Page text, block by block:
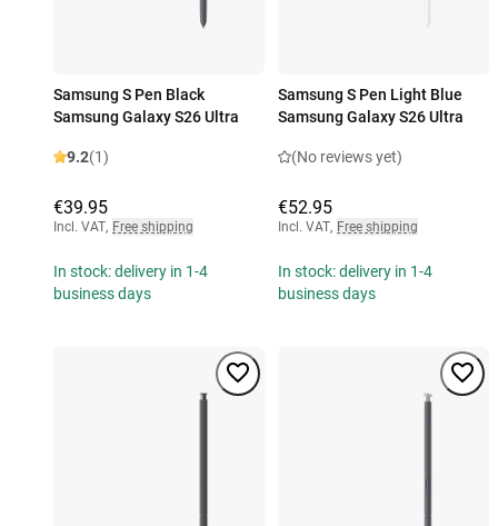
Samsung S Pen Black
Samsung Galaxy S26 Ultra
9.2(1)
€39.95
Incl. VAT, Free shipping
In stock: delivery in 1-4
business days
Samsung S Pen Light Blue
Samsung Galaxy S26 Ultra
(No reviews yet)
€52.95
Incl. VAT, Free shipping
In stock: delivery in 1-4
business days